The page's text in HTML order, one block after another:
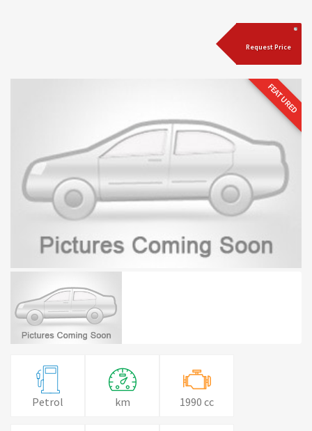
Request Price
FEATURED
Petrol km 1990 cc